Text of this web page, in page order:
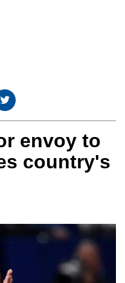
envoy to
country's